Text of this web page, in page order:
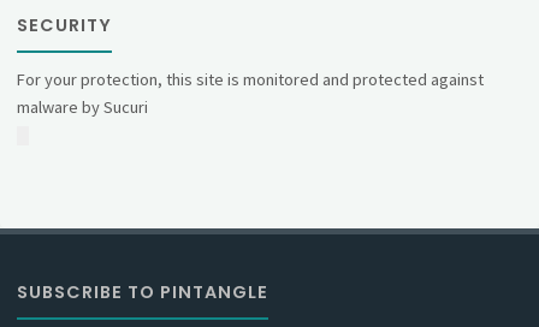
SECURITY
For your protection, this site is monitored and protected against
malware by Sucuri
SUBSCRIBE TO PINTANGLE